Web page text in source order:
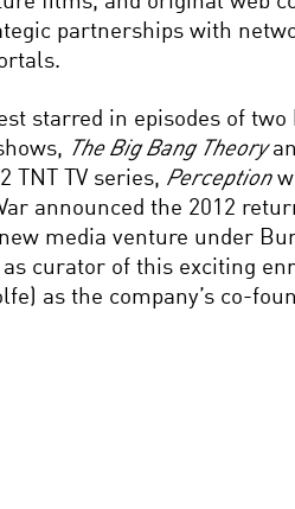
partnerships with
starred in episodes of
The Big Bang Theory
TNT TV series, Perception
announced the 2012
media venture under
curator of this exciting
as the company’s co-